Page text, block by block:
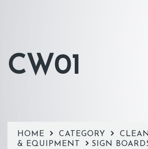
CW01
HOME CATEGORY
& EQUIPMENT
SIGN